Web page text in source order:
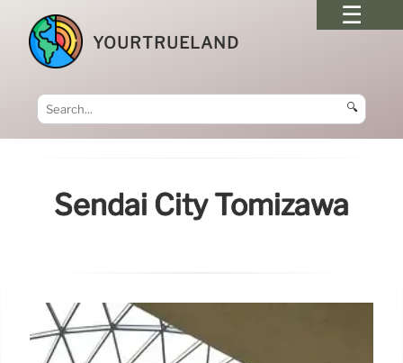
YOURTRUELAND
🔍
Sendai City Tomizawa